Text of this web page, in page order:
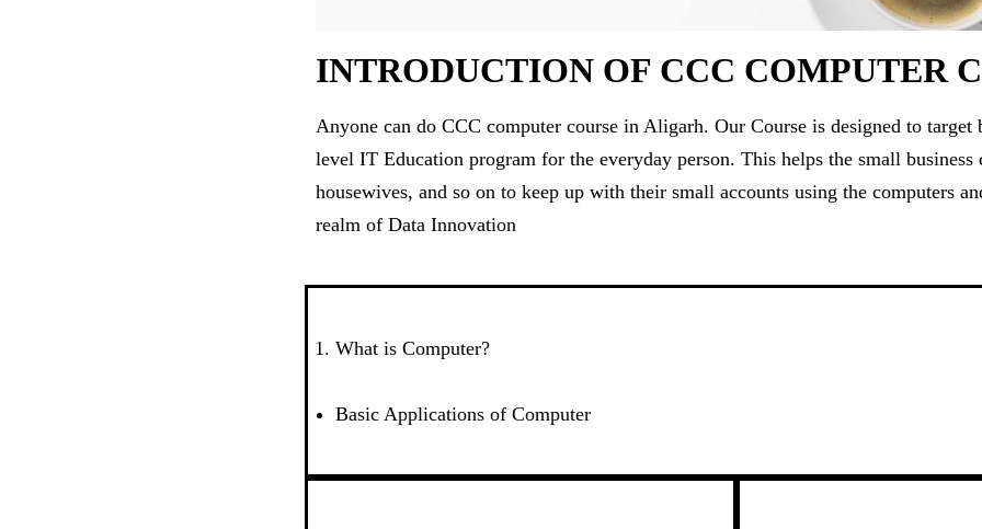
INTRODUCTION OF CCC COMPUTER
Anyone can do CCC computer course in Aligarh. Our Course is designed to target
level IT Education program for the everyday person. This helps the small business
housewives, and so on to keep up with their small accounts using the computers
realm of Data Innovation
What is Computer?
Basic Applications of Computer